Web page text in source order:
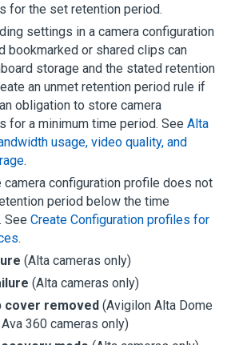
for the set retention period.
settings in a camera configuration
bookmarked or shared clips can
storage and the stated retention
an unmet retention period rule if
obligation to store camera
for a minimum time period. See Alta
usage, video quality, and
.
camera configuration profile does not
period below the time
See Create Configuration profiles for
.
(Alta cameras only)
(Alta cameras only)
cover removed (Avigilon Alta Dome
360 cameras only)